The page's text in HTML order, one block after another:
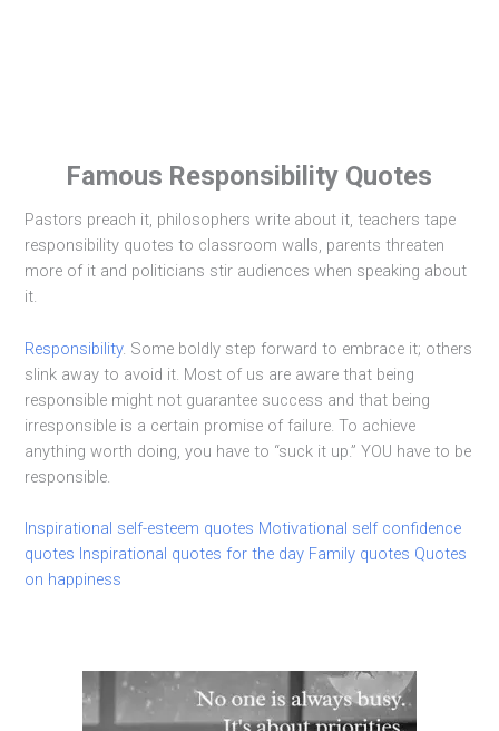
Famous Responsibility Quotes
Pastors preach it, philosophers write about it, teachers tape
responsibility quotes to classroom walls, parents threaten
more of it and politicians stir audiences when speaking about
it.
Responsibility. Some boldly step forward to embrace it; others
slink away to avoid it. Most of us are aware that being
responsible might not guarantee success and that being
irresponsible is a certain promise of failure. To achieve
anything worth doing, you have to “suck it up.” YOU have to be
responsible.
Inspirational self-esteem quotes Motivational self confidence
quotes Inspirational quotes for the day Family quotes Quotes
on happiness